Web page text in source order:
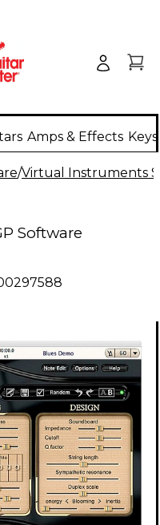
Amps & Effects
/Virtual Instruments
Software